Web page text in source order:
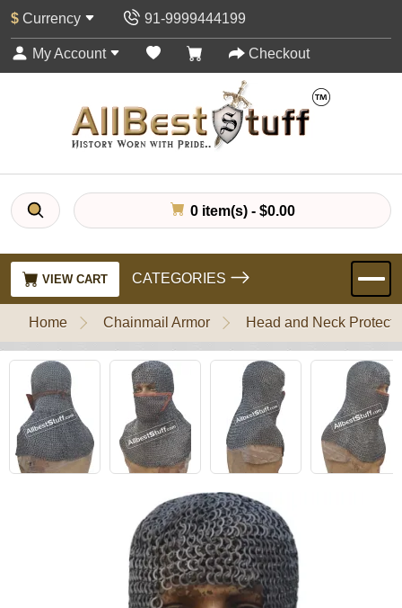
$ Currency 91-9999444199
My Account Checkout
0 item(s) - $0.00
VIEW CART CATEGORIES
Home Chainmail Armor Head and Neck